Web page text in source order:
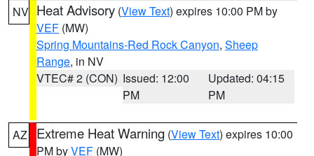
NV Heat Advisory (View Text) expires 10:00 PM by
VEF (MW)
Spring Mountains-Red Rock Canyon, Sheep
Range, in NV
VTEC# 2 (CON) Issued: 12:00
PM
Updated: 04:15
PM
AZ Extreme Heat Warning (View Text) expires 10:00
PM byVEF (MW)